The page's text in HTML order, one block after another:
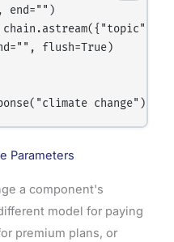
end="")
flush=True)
Parameters
a component's
model for paying
premium plans, or